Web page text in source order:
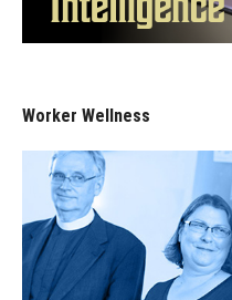
Worker Wellness